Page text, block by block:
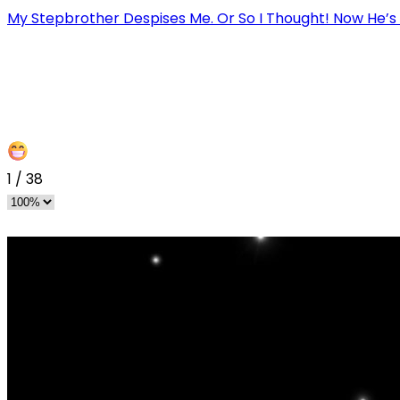
My Stepbrother Despises Me. Or So I Thought! Now
1 / 38